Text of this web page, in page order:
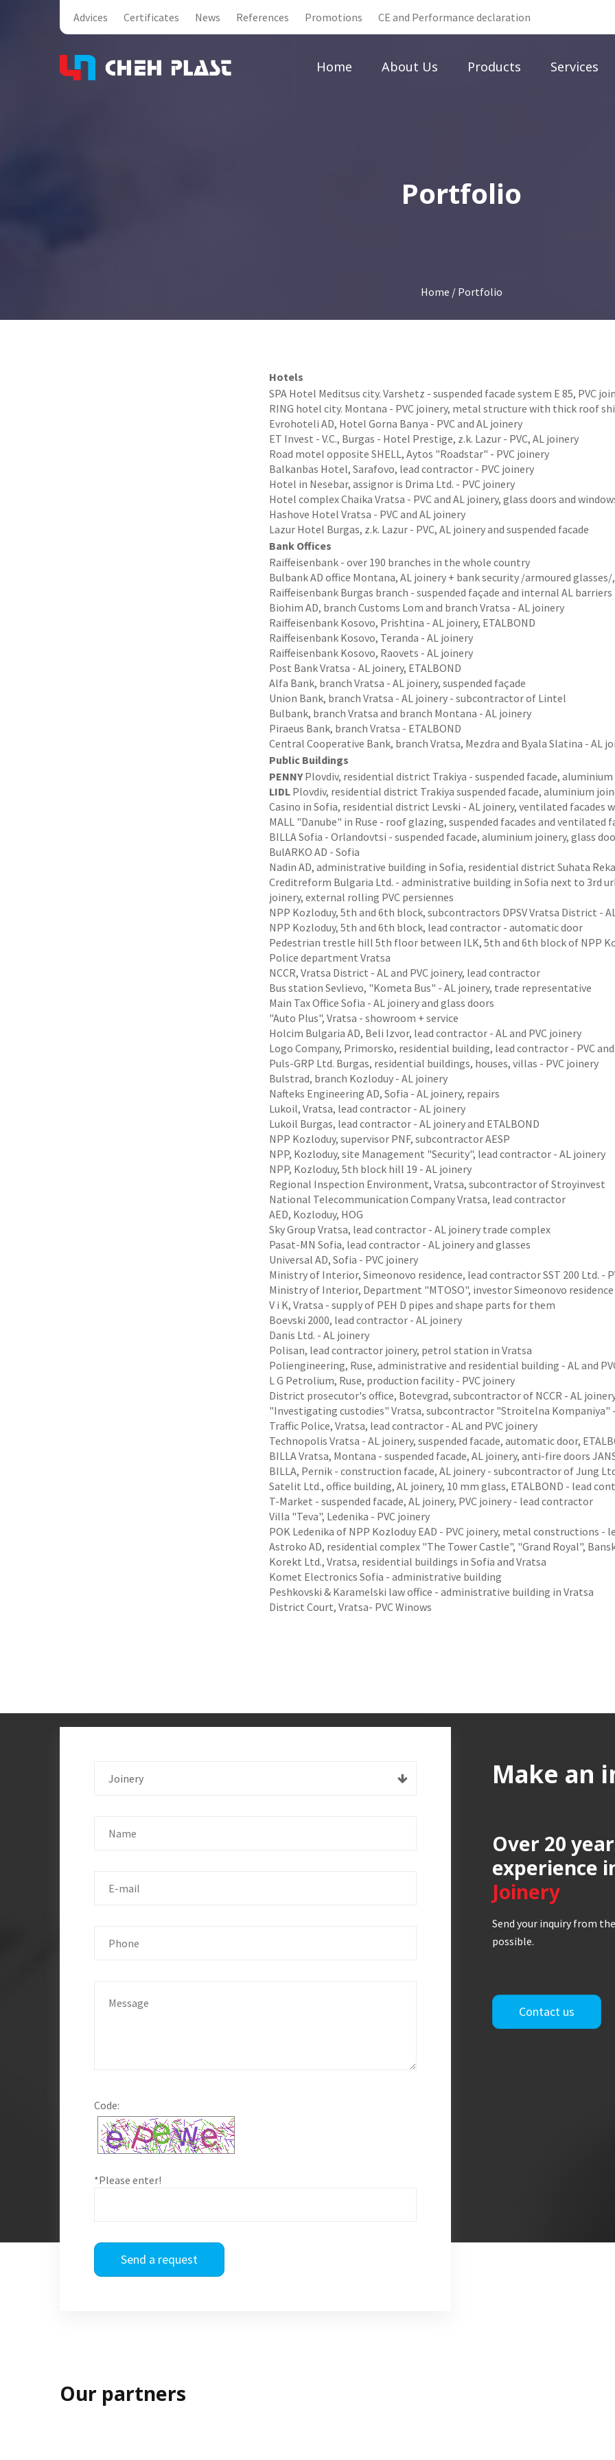
Advices Certificates News References Promotions CE and Performance declaration
Home About Us Products Services
Portfolio
Home / Portfolio
Hotels
SPA Hotel Meditsus city. Varshetz - suspended facade system Е 85, PVC
RING hotel city. Montana - PVC joinery, metal structure with thick roof
Evrohoteli AD, Hotel Gorna Banya - PVC and AL joinery
ET Invest - V.C., Burgas - Hotel Prestige, z.k. Lazur - PVC, AL joinery
Road motel opposite SHELL, Aytos "Roadstar" - PVC joinery
Balkanbas Hotel, Sarafovo, lead contractor - PVC joinery
Hotel in Nesebar, assignor is Drima Ltd. - PVC joinery
Hotel complex Chaika Vratsa - PVC and AL joinery, glass doors and
Hashove Hotel Vratsa - PVC and AL joinery
Lazur Hotel Burgas, z.k. Lazur - PVC, AL joinery and suspended facade
Bank Offices
Raiffeisenbank - over 190 branches in the whole country
Bulbank AD office Montana, AL joinery + bank security /armoured
Raiffeisenbank Burgas branch - suspended façade and internal AL barriers
Biohim AD, branch Customs Lom and branch Vratsa - AL joinery
Raiffeisenbank Kosovo, Prishtina - AL joinery, ETALBOND
Raiffeisenbank Kosovo, Teranda - AL joinery
Raiffeisenbank Kosovo, Raovets - AL joinery
Post Bank Vratsa - AL joinery, ETALBOND
Alfa Bank, branch Vratsa - AL joinery, suspended façade
Union Bank, branch Vratsa - AL joinery - subcontractor of Lintel
Bulbank, branch Vratsa and branch Montana - AL joinery
Piraeus Bank, branch Vratsa - ETALBOND
Central Cooperative Bank, branch Vratsa, Mezdra and Byala Slatina - AL
Public Buildings
PENNYPlovdiv, residential district Trakiya - suspended facade,
LIDL Plovdiv, residential district Trakiya suspended facade, aluminium
Casino in Sofia, residential district Levski - AL joinery, ventilated facades
MALL "Danube" in Ruse - roof glazing, suspended facades and ventilated
BILLA Sofia - Orlandovtsi - suspended facade, aluminium joinery, glass
BulARKO AD - Sofia
Nadin AD, administrative building in Sofia, residential district Suhata Reka
Creditreform Bulgaria Ltd. - administrative building in Sofia next to 3rd
joinery, external rolling PVC persiennes
NPP Kozloduy, 5th and 6th block, subcontractors DPSV Vratsa District -
NPP Kozloduy, 5th and 6th block, lead contractor - automatic door
Pedestrian trestle hill 5th floor between ILK, 5th and 6th block of NPP
Police department Vratsa
NCCR, Vratsa District - AL and PVC joinery, lead contractor
Bus station Sevlievo, "Kometa Bus" - AL joinery, trade representative
Main Tax Office Sofia - AL joinery and glass doors
"Auto Plus", Vratsa - showroom + service
Holcim Bulgaria AD, Beli Izvor, lead contractor - AL and PVC joinery
Logo Company, Primorsko, residential building, lead contractor - PVC
Puls-GRP Ltd. Burgas, residential buildings, houses, villas - PVC joinery
Bulstrad, branch Kozloduy - AL joinery
Nafteks Engineering AD, Sofia - AL joinery, repairs
Lukoil, Vratsa, lead contractor - AL joinery
Lukoil Burgas, lead contractor - AL joinery and ETALBOND
NPP Kozloduy, supervisor PNF, subcontractor AESP
NPP, Kozloduy, site Management "Security", lead contractor - AL joinery
NPP, Kozloduy, 5th block hill 19 - AL joinery
Regional Inspection Environment, Vratsa, subcontractor of Stroyinvest
National Telecommunication Company Vratsa, lead contractor
AED, Kozloduy, HOG
Sky Group Vratsa, lead contractor - AL joinery trade complex
Pasat-MN Sofia, lead contractor - AL joinery and glasses
Universal AD, Sofia - PVC joinery
Ministry of Interior, Simeonovo residence, lead contractor SST 200 Ltd. -
Ministry of Interior, Department "MTOSO", investor Simeonovo residence
V i K, Vratsa - supply of PEH D pipes and shape parts for them
Boevski 2000, lead contractor - AL joinery
Danis Ltd. - AL joinery
Polisan, lead contractor joinery, petrol station in Vratsa
Poliengineering, Ruse, administrative and residential building - AL and
L G Petrolium, Ruse, production facility - PVC joinery
District prosecutor's office, Botevgrad, subcontractor of NCCR - AL
"Investigating custodies" Vratsa, subcontractor "Stroitelna Kompaniya" -
Traffic Police, Vratsa, lead contractor - AL and PVC joinery
Technopolis Vratsa - AL joinery, suspended facade, automatic door,
BILLA Vratsa, Montana - suspended facade, AL joinery, anti-fire doors
BILLA, Pernik - construction facade, AL joinery - subcontractor of Jung
Satelit Ltd., office building, AL joinery, 10 mm glass, ETALBOND - lead
T-Market - suspended facade, AL joinery, PVC joinery - lead contractor
Villa "Teva", Ledenika - PVC joinery
POK Ledenika of NPP Kozloduy EAD - PVC joinery, metal constructions -
Astroko AD, residential complex "The Tower Castle", "Grand Royal",
Korekt Ltd., Vratsa, residential buildings in Sofia and Vratsa
Komet Electronics Sofia - administrative building
Peshkovski & Karamelski law office - administrative building in Vratsa
District Court, Vratsa- PVC Winows
Joinery
Code:
*Please enter!
Send a request
Make an
Over 20
experience
Joinery
Send your inquiry from
possible.
Contact us
Our partners